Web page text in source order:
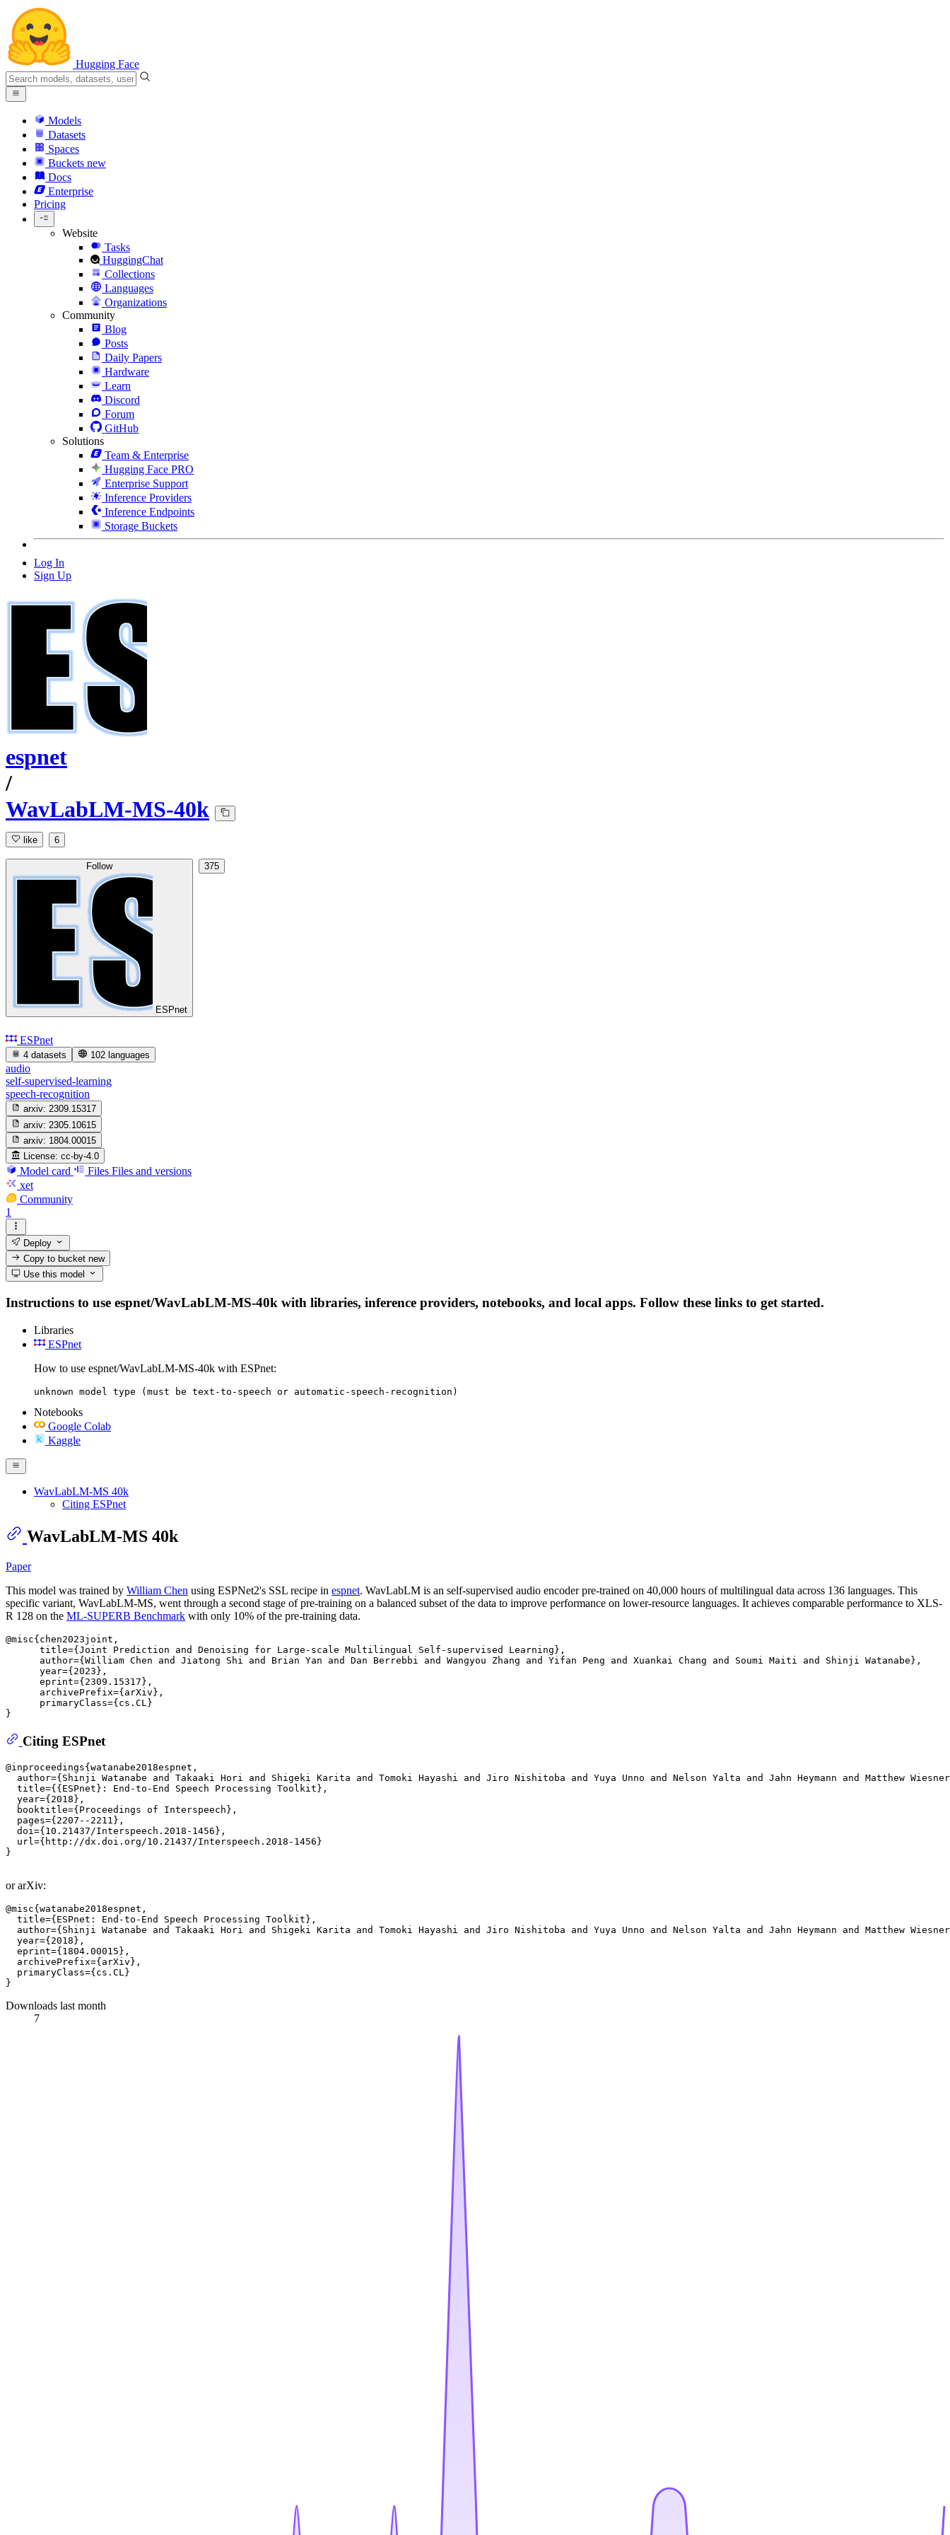
Hugging Face
Models
Datasets
Spaces
Buckets new
Docs
Enterprise
Pricing
Website
Tasks
HuggingChat
Collections
Languages
Organizations
Community
Blog
Posts
Daily Papers
Hardware
Learn
Discord
Forum
GitHub
Solutions
Team & Enterprise
Hugging Face PRO
Enterprise Support
Inference Providers
Inference Endpoints
Storage Buckets
Log In
Sign Up
espnet
/
WavLabLM-MS-40k
like 6
Follow
ESPnet
375
ESPnet
4 datasets 102 languages
audio
self-supervised-learning
speech-recognition
arxiv: 2309.15317
arxiv: 2305.10615
arxiv: 1804.00015
License: cc-by-4.0
Model card Files Files and versions
xet
Community
1
Deploy
Copy to bucketnew
Use this model
Instructions to use espnet/WavLabLM-MS-40k with libraries, inference providers, notebooks, and local apps. Follow these links to get started.
Libraries
ESPnet
How to use espnet/WavLabLM-MS-40k with ESPnet:
unknown model type (must be text-to-speech or automatic-speech-recognition)
Notebooks
Google Colab
Kaggle
WavLabLM-MS 40k
Citing ESPnet
WavLabLM-MS 40k
Paper
This model was trained by William Chen using ESPNet2's SSL recipe in espnet. WavLabLM is an self-supervised audio encoder pre-trained on 40,000 hours of multilingual data across 136 languages. This
specific variant, WavLabLM-MS, went through a second stage of pre-training on a balanced subset of the data to improve performance on lower-resource languages. It achieves comparable performance to XLS-
R 128 on the ML-SUPERB Benchmark with only 10% of the pre-training data.
@misc{chen2023joint,
      title={Joint Prediction and Denoising for Large-scale Multilingual Self-supervised Learning},
      author={William Chen and Jiatong Shi and Brian Yan and Dan Berrebbi and Wangyou Zhang and Yifan Peng and Xuankai Chang and Soumi Maiti and Shinji Watanabe},
      year={2023},
      eprint={2309.15317},
      archivePrefix={arXiv},
      primaryClass={cs.CL}
Citing ESPnet
@inproceedings{watanabe2018espnet,
author={Shinji Watanabe and Takaaki Hori and Shigeki Karita and Tomoki Hayashi and Jiro Nishitoba and Yuya Unno and Nelson Yalta and Jahn Heymann and Matthew
  title={{ESPnet}: End-to-End Speech Processing Toolkit},
  year={2018},
  booktitle={Proceedings of Interspeech},
  pages={2207--2211},
  doi={10.21437/Interspeech.2018-1456},
  url={http://dx.doi.org/10.21437/Interspeech.2018-1456}
}
or arXiv:
@misc{watanabe2018espnet,
  title={ESPnet: End-to-End Speech Processing Toolkit},
author={Shinji Watanabe and Takaaki Hori and Shigeki Karita and Tomoki Hayashi and Jiro Nishitoba and Yuya Unno and Nelson Yalta and Jahn Heymann and Matthew
  year={2018},
  eprint={1804.00015},
  archivePrefix={arXiv},
  primaryClass={cs.CL}
Downloads last month
7